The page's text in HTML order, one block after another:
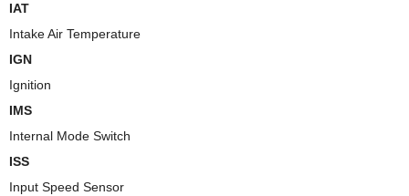
IAT
Intake Air Temperature
IGN
Ignition
IMS
Internal Mode Switch
ISS
Input Speed Sensor